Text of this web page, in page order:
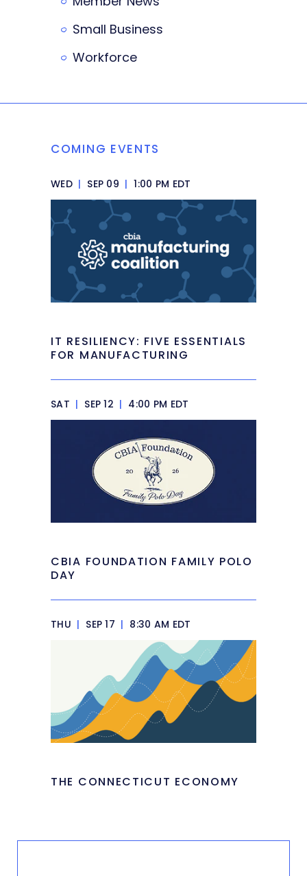
Small Business
Workforce
COMING EVENTS
WED | SEP 09 | 1:00 PM EDT
IT RESILIENCY: FIVE ESSENTIALS
FOR MANUFACTURING
SAT | SEP 12 | 4:00 PM EDT
CBIA FOUNDATION FAMILY POLO
DAY
THU | SEP 17 | 8:30 AM EDT
THE CONNECTICUT ECONOMY